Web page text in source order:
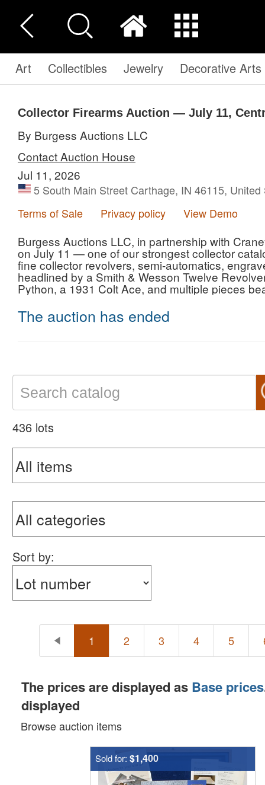
Art Collectibles Jewelry Decorative Arts
Collector Firearms Auction — July 11,
By Burgess Auctions LLC
Contact Auction House
Jul 11, 2026
5 South Main Street Carthage, IN 46115, United
Terms of Sale
Privacy policy View Demo
Burgess Auctions LLC, in partnership with
on July 11 — one of our strongest collector
fine collector revolvers, semi-automatics,
headlined by a Smith & Wesson Twelve
Python, a 1931 Colt Ace, and multiple pieces
The auction has ended
436 lots
Sort by:
1 2 3 4 5
The prices are displayed as Base prices
displayed
Browse auction items
Sold for: $1,400